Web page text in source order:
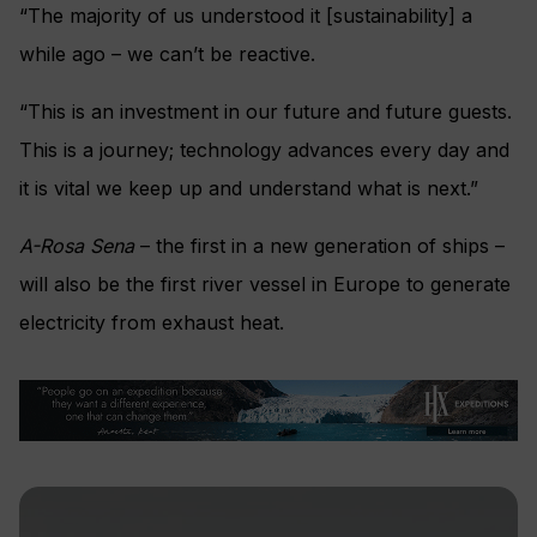
“The majority of us understood it [sustainability] a
while ago – we can’t be reactive.
“This is an investment in our future and future guests.
This is a journey; technology advances every day and
it is vital we keep up and understand what is next.”
A-Rosa Sena – the first in a new generation of ships –
will also be the first river vessel in Europe to generate
electricity from exhaust heat.